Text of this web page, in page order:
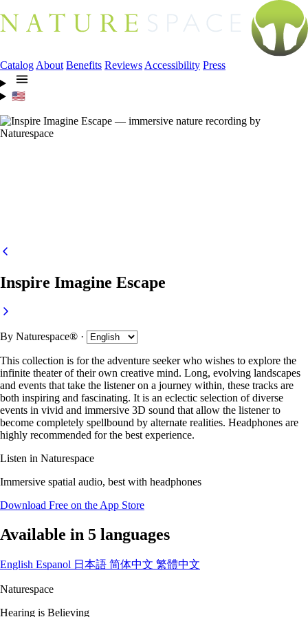
Catalog About Benefits Reviews Accessibility Press
🇺🇸
Inspire Imagine Escape
By Naturespace® ·
This collection is for the adventure seeker who wishes to explore the
infinite theater of their own creative mind. Long, evolving landscapes
and events that take the listener on a journey within, these tracks are
both inspiring and fascinating. It is an eclectic selection of diverse
events in vivid and immersive 3D sound that allow the listener to
become completely spellbound by alternate realities. Headphones are
highly recommended for the best experience.
Listen in Naturespace
Immersive spatial audio, best with headphones
Download Free on the App Store
Available in 5 languages
English Espanol 日本語 简体中文 繁體中文
Naturespace
Hearing is Believing